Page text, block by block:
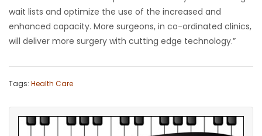
wait lists and optimize the use of the increased and
enhanced capacity. More surgeons, in co-ordinated clinics,
will deliver more surgery with cutting edge technology.”
Tags: Health Care